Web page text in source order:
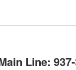
Line: 937-